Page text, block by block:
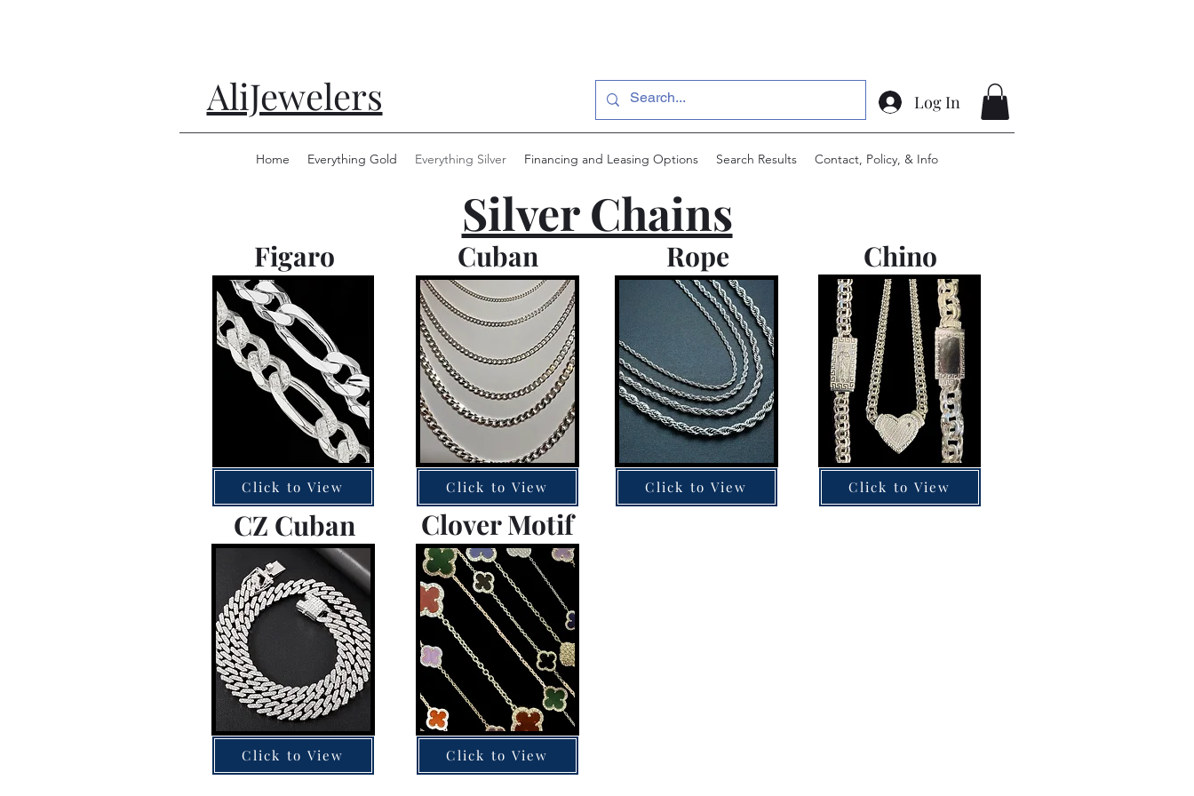
AliJewelers Log In
Home Everything Gold Everything Silver Financing and Leasing Options Search Results Contact, Policy, & Info
Silver Chains
Figaro Cuban Rope Chino
Click to View
CZ Cuban
Click to View
Click to View
Clover Motif
Click to View Click to View
Click to View